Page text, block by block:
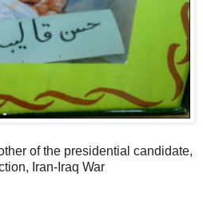
of the presidential candidate,
Iran-Iraq War